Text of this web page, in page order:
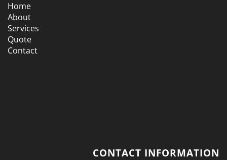
Home
About
Services
Quote
Contact
CONTACT INFORMATION